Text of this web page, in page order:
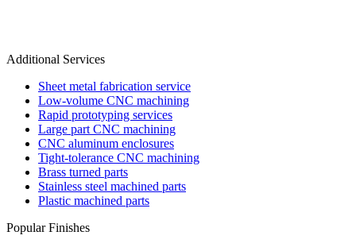
Additional Services
Sheet metal fabrication service
Low-volume CNC machining
Rapid prototyping services
Large part CNC machining
CNC aluminum enclosures
Tight-tolerance CNC machining
Brass turned parts
Stainless steel machined parts
Plastic machined parts
Popular Finishes